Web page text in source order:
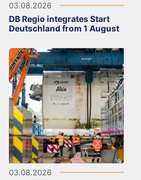
03.08.2026
DB Regio integrates Start
Deutschland from 1 August
03.08.2026